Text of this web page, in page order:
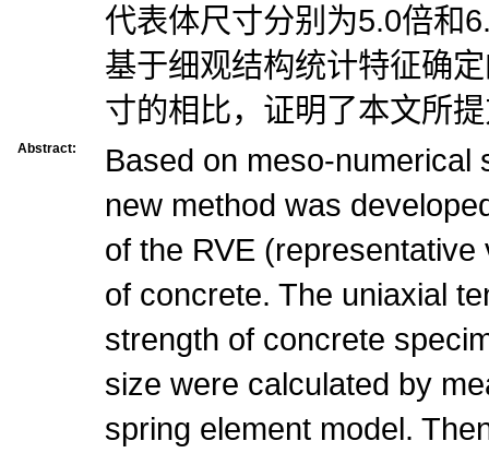
代表体尺寸分别为5.0倍和
基于细观结构统计特征确
寸的相比，证明了本文所
Abstract:
Based on meso-numerical
new method was
of the RVE
of concrete. The uniaxial
strength of concrete
size were calculated by
spring element model.